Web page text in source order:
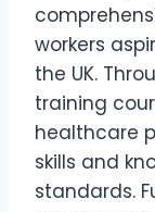
workers
the UK.
training
healthcare
skills and
standards.